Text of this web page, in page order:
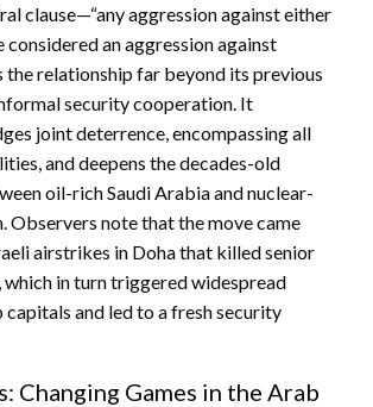
clause—“any aggression against either
considered an aggression against
the relationship far beyond its previous
security cooperation. It
joint deterrence, encompassing all
and deepens the decades-old
oil-rich Saudi Arabia and nuclear-
Observers note that the move came
airstrikes in Doha that killed senior
which in turn triggered widespread
and led to a fresh security
Changing Games in the Arab